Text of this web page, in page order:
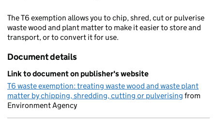
The T6 exemption allows you to chip, shred, cut or pulverise
waste wood and plant matter to make it easier to store and
transport, or to convert it for use.
Document details
Link to document on publisher's website
T6 waste exemption: treating waste wood and waste plant
matter by chipping, shredding, cutting or pulverising from
Environment Agency